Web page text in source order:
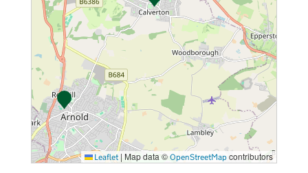
Leaflet | Map data © OpenStreetMap contributors